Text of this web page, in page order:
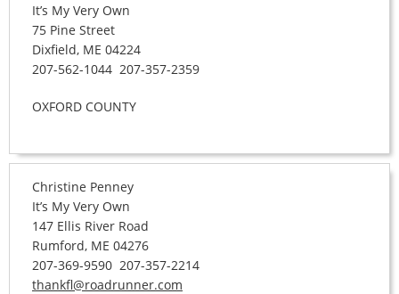
It’s My Very Own
75 Pine Street
Dixfield, ME 04224
207-562-1044 207-357-2359
OXFORD COUNTY
Christine Penney
It’s My Very Own
147 Ellis River Road
Rumford, ME 04276
207-369-9590 207-357-2214
thankfl@roadrunner.com